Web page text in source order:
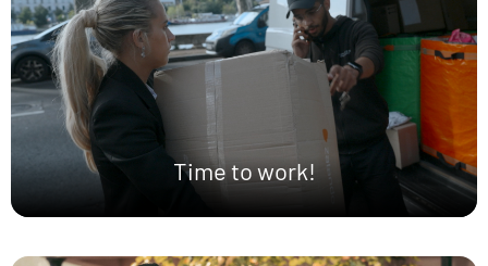
Time to work!